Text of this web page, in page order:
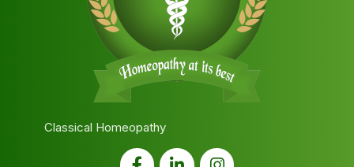
Classical Homeopathy